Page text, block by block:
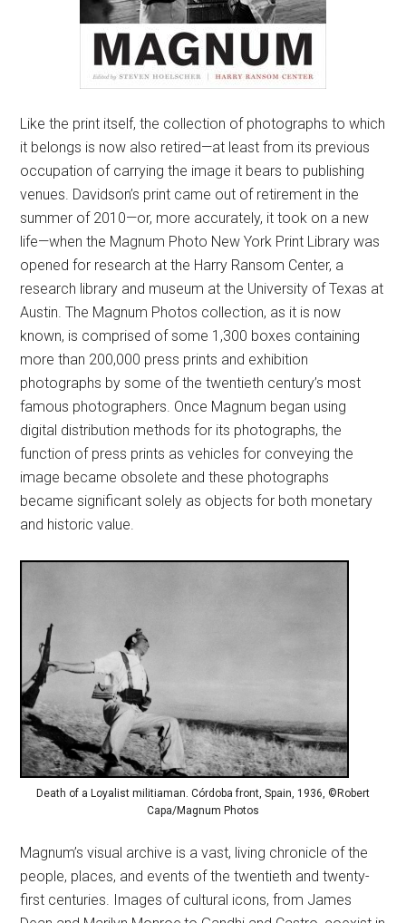
Like the print itself, the collection of photographs to which
it belongs is now also retired—at least from its previous
occupation of carrying the image it bears to publishing
venues. Davidson’s print came out of retirement in the
summer of 2010—or, more accurately, it took on a new
life—when the Magnum Photo New York Print Library was
opened for research at the Harry Ransom Center, a
research library and museum at the University of Texas at
Austin. The Magnum Photos collection, as it is now
known, is comprised of some 1,300 boxes containing
more than 200,000 press prints and exhibition
photographs by some of the twentieth century’s most
famous photographers. Once Magnum began using
digital distribution methods for its photographs, the
function of press prints as vehicles for conveying the
image became obsolete and these photographs
became significant solely as objects for both monetary
and historic value.
Death of a Loyalist militiaman. Córdoba front, Spain, 1936, ©Robert
Capa/Magnum Photos
Magnum’s visual archive is a vast, living chronicle of the
people, places, and events of the twentieth and twenty-
first centuries. Images of cultural icons, from James